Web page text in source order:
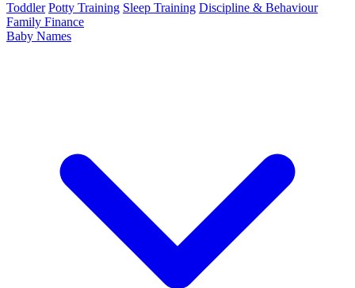
Toddler Potty Training Sleep Training Discipline & Behaviour
Family Finance
Baby Names